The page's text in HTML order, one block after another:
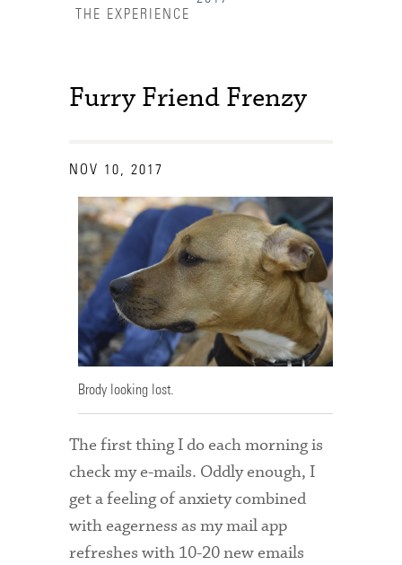
Accessibility Services
Admission Deadlines
Admitted Student Statistics
Arboretum
Arts and Culture
THE EXPERIENCE
Furry Friend Frenzy
NOV 10, 2017
Brody looking lost.
The first thing I do each morning is
check my e-mails. Oddly enough, I
get a feeling of anxiety combined
with eagerness as my mail app
refreshes with 10-20 new emails